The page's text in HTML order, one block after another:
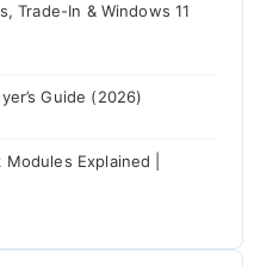
Trade-In & Windows 11
Guide (2026)
Explained |